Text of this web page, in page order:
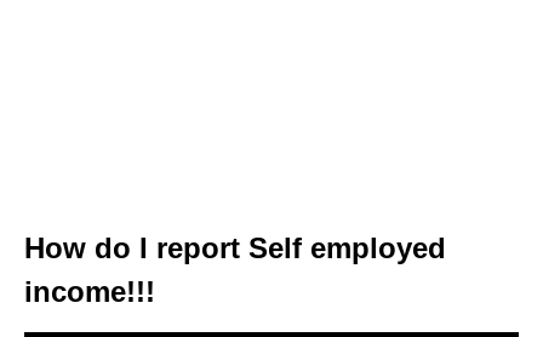
How do I report Self employed
income!!!